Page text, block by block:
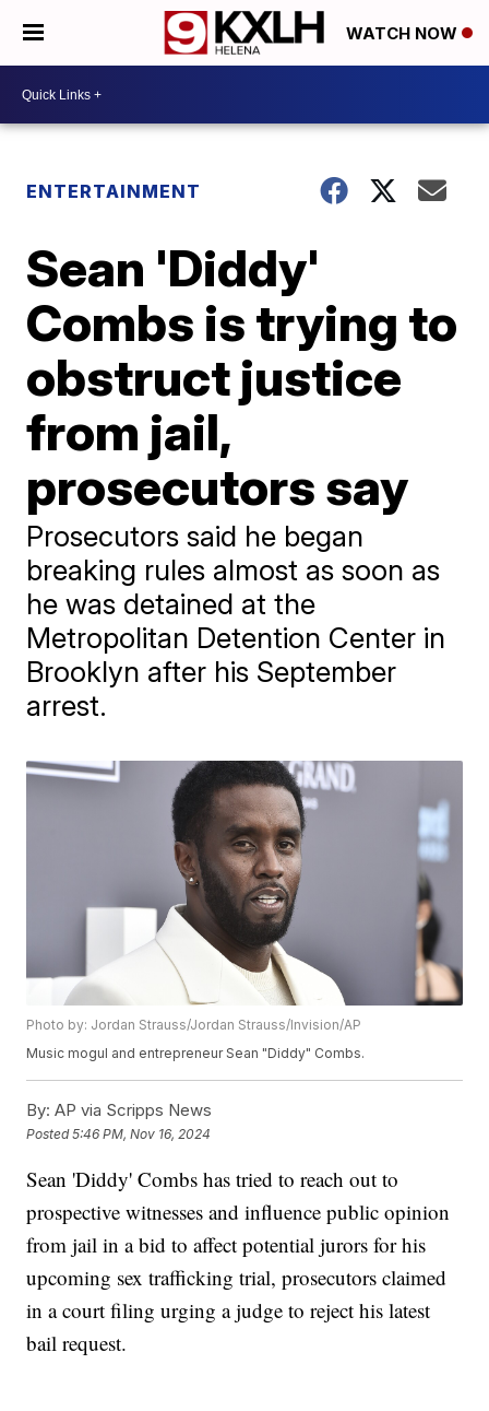
WATCH NOW
ENTERTAINMENT
Sean 'Diddy'
Combs is trying to
obstruct justice
from jail,
prosecutors say
Prosecutors said he began
breaking rules almost as soon as
he was detained at the
Metropolitan Detention Center in
Brooklyn after his September
arrest.
Photo by: Jordan Strauss/Jordan Strauss/Invision/AP
Music mogul and entrepreneur Sean "Diddy" Combs.
By: AP via Scripps News
Posted5:46 PM, Nov 16, 2024
Sean 'Diddy' Combs has tried to reach out to
prospective witnesses and influence public opinion
from jail in a bid to affect potential jurors for his
upcoming sex trafficking trial, prosecutors claimed
in a court filing urging a judge to reject his latest
bail request.